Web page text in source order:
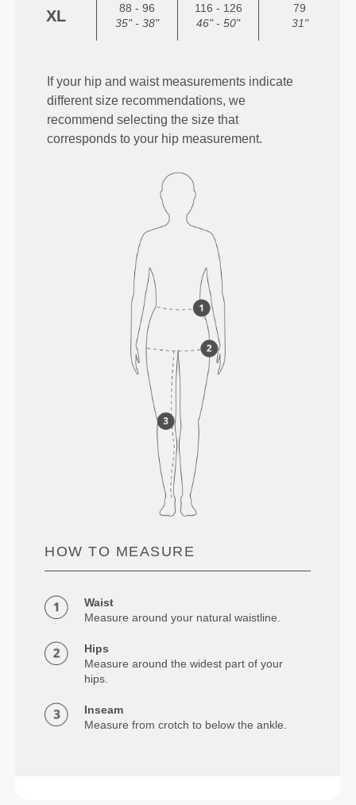
XL
88 - 96
35" - 38"
116 - 126
46" - 50"
79
31"
If your hip and waist measurements indicate
different size recommendations, we
recommend selecting the size that
corresponds to your hip measurement.
HOW TO MEASURE
Waist
Measure around your natural waistline.
Hips
Measure around the widest part of your
hips.
Inseam
Measure from crotch to below the ankle.